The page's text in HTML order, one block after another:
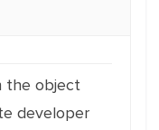
the object
developer